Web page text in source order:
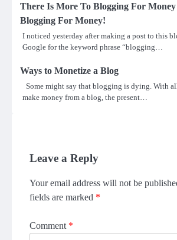
There Is More To Blogging For
Blogging For Money!
I noticed yesterday after making a post to this
Google for the keyword phrase “blogging…
Ways to Monetize a Blog
Some might say that blogging is dying. With
make money from a blog, the present…
Leave a Reply
Your email address will not be
fields are marked *
Comment *